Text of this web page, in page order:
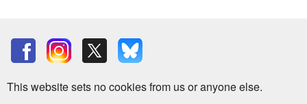
This website sets no cookies from us or anyone else.